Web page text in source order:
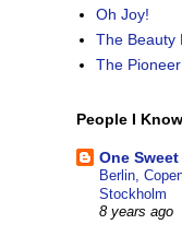
Oh Joy!
The Beauty
The
People I Know
One
Berlin,
Stockholm
8 years ago